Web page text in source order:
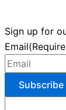
Sign up for
Email